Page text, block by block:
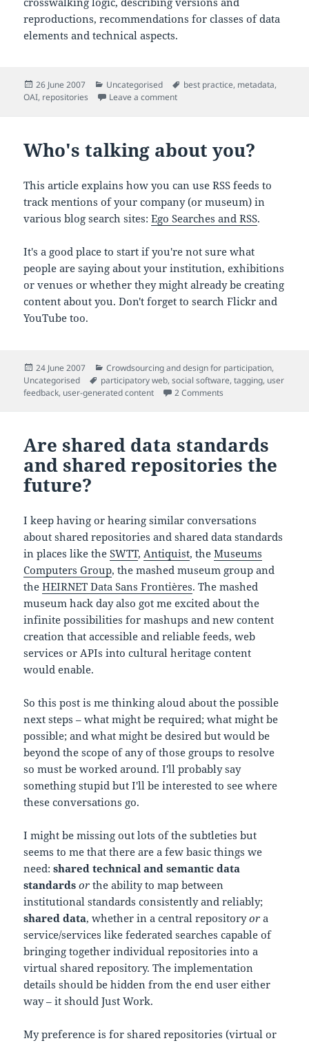
reproductions, recommendations for classes of data
elements and technical aspects.
Posted
on
26 June 2007 Categories
Uncategorised Tags
best practice, metadata,
OAI, repositories Leave a commenton Best Practices for Shareable
Who's talking about you?
This article explains how you can use RSS feeds to
track mentions of your company (or museum) in
various blog search sites:Ego Searches and RSS.
It's a good place to start if you're not sure what
people are saying about your institution, exhibitions
or venues or whether they might already be creating
content about you. Don't forget to search Flickr and
YouTube too.
Posted
on
24 June 2007 Categories
Crowdsourcing and design for participation,
Uncategorised
Tags
participatory web,social software,tagging, user
feedback, user-generated content 2 Comments
Are shared data standards
and shared repositories the
future?
I keep having or hearing similar conversations
about shared repositories and shared data standards
in places like theSWTT,Antiquist, theMuseums
Computers Group, the mashed museum group and
theHEIRNET Data Sans Frontières. The mashed
museum hack day also got me excited about the
infinite possibilities for mashups and new content
creation that accessible and reliable feeds, web
services or APIs into cultural heritage content
would enable.
So this post is me thinking aloud about the possible
next steps – what might be required; what might be
possible; and what might be desired but would be
beyond the scope of any of those groups to resolve
so must be worked around. I'll probably say
something stupid but I'll be interested to see where
these conversations go.
I might be missing out lots of the subtleties but
seems to me that there are a few basic things we
need:shared technical and semantic data
standards or the ability to map between
institutional standards consistently and reliably;
shared data, whether in a central repositoryor a
service/services like federated searches capable of
bringing together individual repositories into a
virtual shared repository. The implementation
details should be hidden from the end user either
way – it should Just Work.
My preference is for shared repositories (virtual or